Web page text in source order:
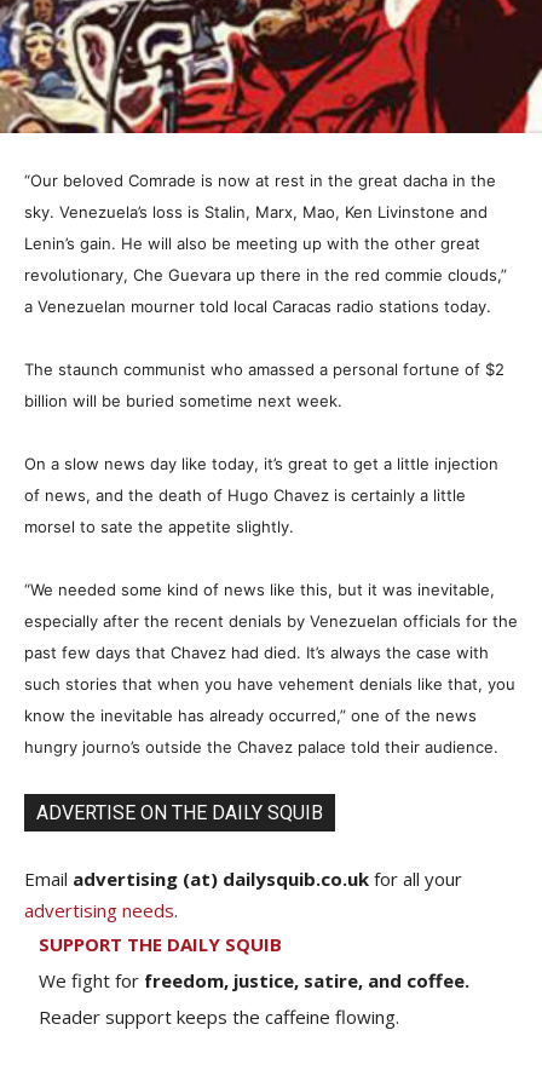
“Our beloved Comrade is now at rest in the great dacha in the
sky. Venezuela’s loss is Stalin, Marx, Mao, Ken Livinstone and
Lenin’s gain. He will also be meeting up with the other great
revolutionary, Che Guevara up there in the red commie clouds,”
a Venezuelan mourner told local Caracas radio stations today.
The staunch communist who amassed a personal fortune of $2
billion will be buried sometime next week.
On a slow news day like today, it’s great to get a little injection
of news, and the death of Hugo Chavez is certainly a little
morsel to sate the appetite slightly.
“We needed some kind of news like this, but it was inevitable,
especially after the recent denials by Venezuelan officials for the
past few days that Chavez had died. It’s always the case with
such stories that when you have vehement denials like that, you
know the inevitable has already occurred,” one of the news
hungry journo’s outside the Chavez palace told their audience.
ADVERTISE ON THE DAILY SQUIB
Email advertising (at) dailysquib.co.uk for all your
advertising needs.
SUPPORT THE DAILY SQUIB
We fight for freedom, justice, satire, and coffee.
Reader support keeps the caffeine flowing.